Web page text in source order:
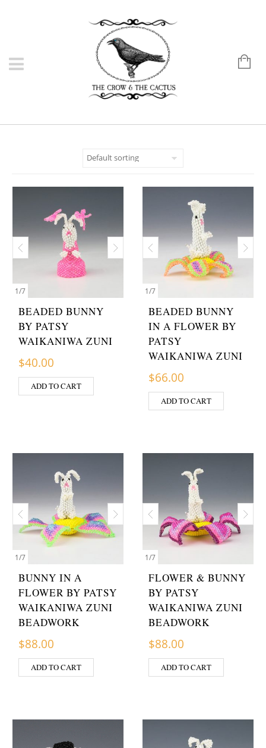
1/7
BEADED BUNNY
BY PATSY
WAIKANIWA ZUNI
$40.00
ADD TO CART
1/7
BEADED BUNNY
IN A FLOWER BY
PATSY
WAIKANIWA ZUNI
$66.00
ADD TO CART
1/7
BUNNY IN A
FLOWER BY PATSY
WAIKANIWA ZUNI
BEADWORK
$88.00
ADD TO CART
1/7
FLOWER & BUNNY
BY PATSY
WAIKANIWA ZUNI
BEADWORK
$88.00
ADD TO CART